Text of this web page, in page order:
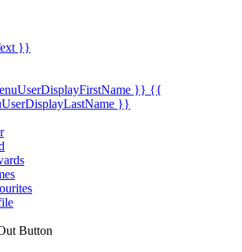
}}
}} {{
}}
Button